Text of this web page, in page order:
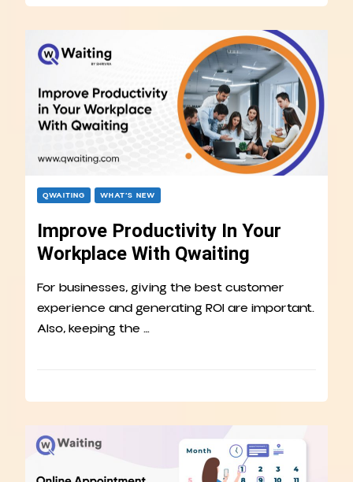
QWAITING WHAT’S NEW
Improve Productivity In Your
Workplace With Qwaiting
For businesses, giving the best customer
experience and generating ROI are important.
Also, keeping the …